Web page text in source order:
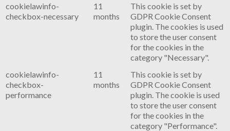
cookielawinfo-
checkbox-necessary
11
months
This cookie is set by
GDPR Cookie Consent
plugin. The cookies is used
to store the user consent
for the cookies in the
category "Necessary".
cookielawinfo-
checkbox-
performance
11
months
This cookie is set by
GDPR Cookie Consent
plugin. The cookie is used
to store the user consent
for the cookies in the
category "Performance".